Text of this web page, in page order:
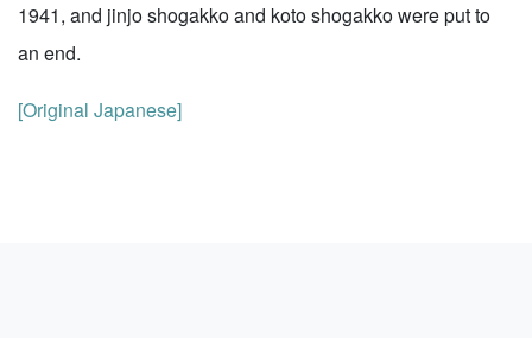
1941, and jinjo shogakko and koto shogakko were put to
an end.
[Original Japanese]